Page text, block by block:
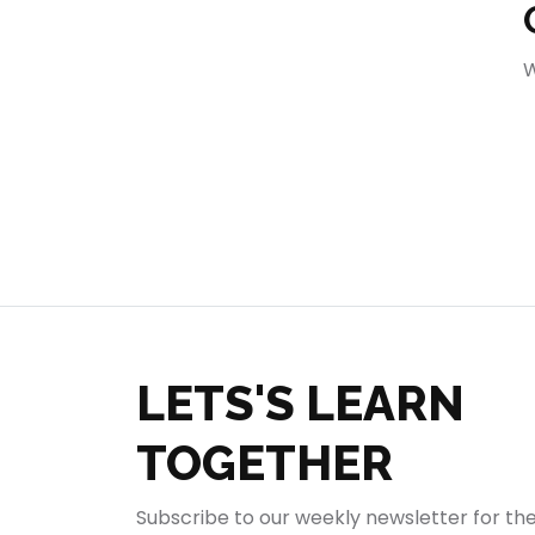
LETS'S LEARN
TOGETHER
Subscribe to our weekly newsletter for